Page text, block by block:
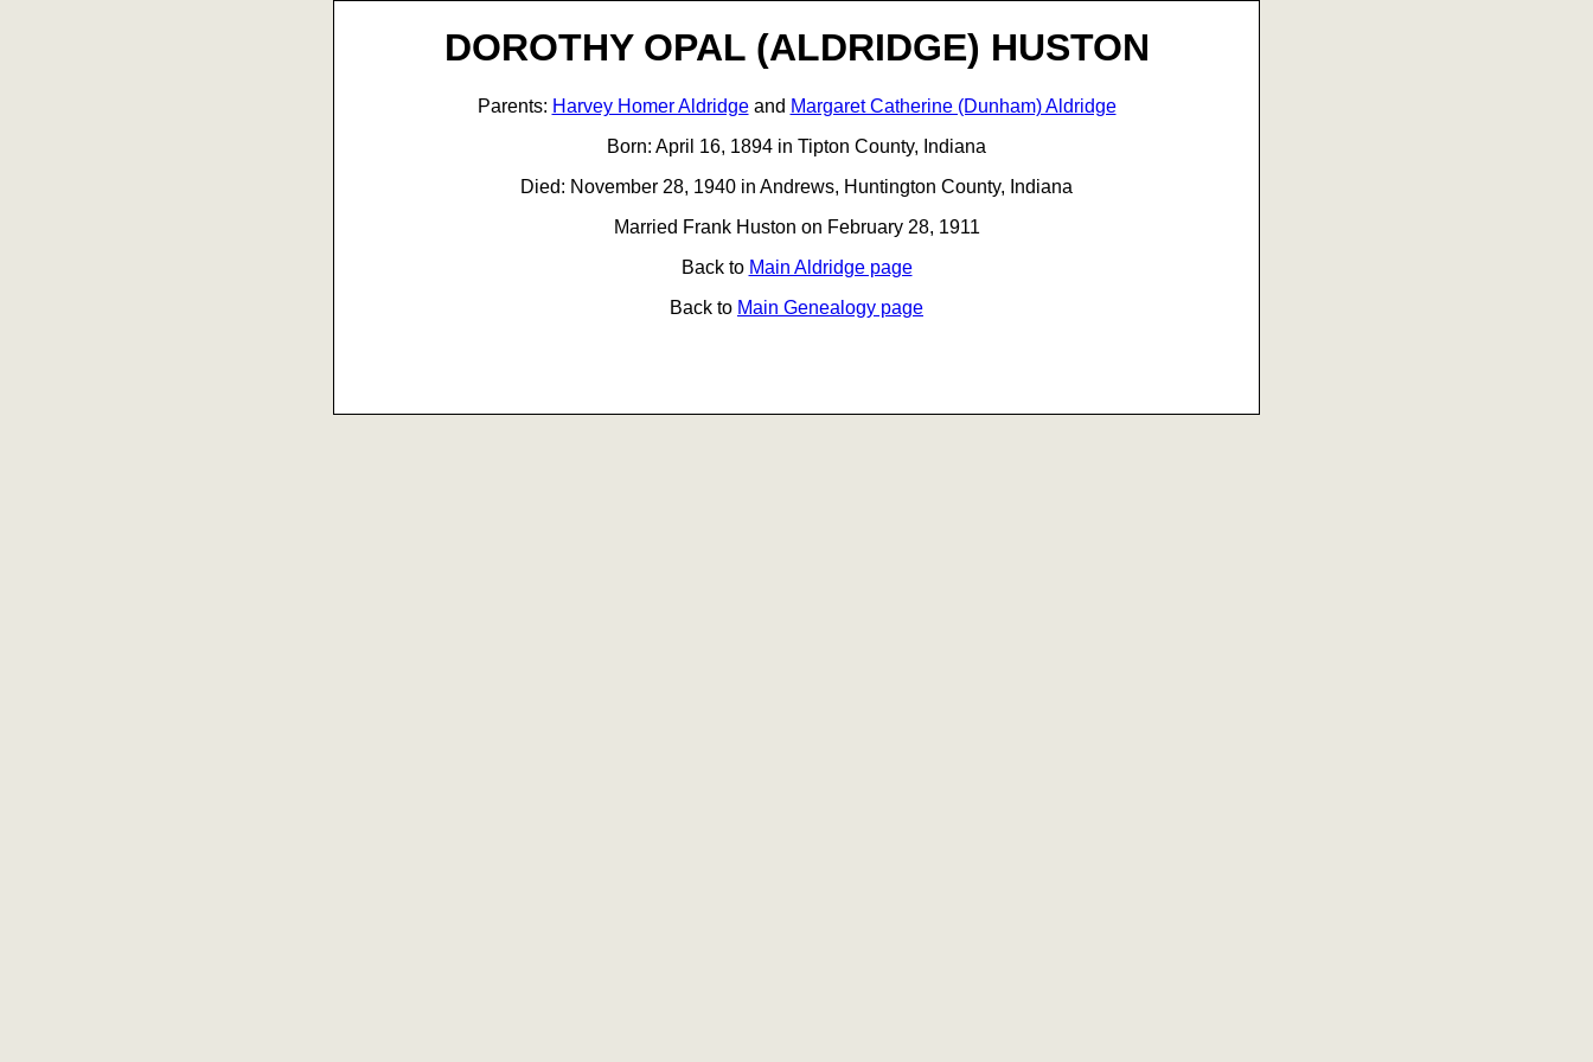
DOROTHY OPAL (ALDRIDGE) HUSTON
Parents: Harvey Homer Aldridgeand Margaret Catherine (Dunham) Aldridge
Born: April 16, 1894 in Tipton County, Indiana
Died: November 28, 1940 in Andrews, Huntington County, Indiana
Married Frank Huston on February 28, 1911
Back to Main Aldridge page
Back to Main Genealogy page